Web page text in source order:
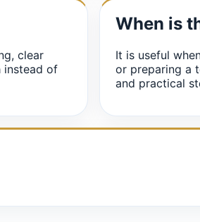
clear
instead of
When is
It is useful
or preparing a
and practical